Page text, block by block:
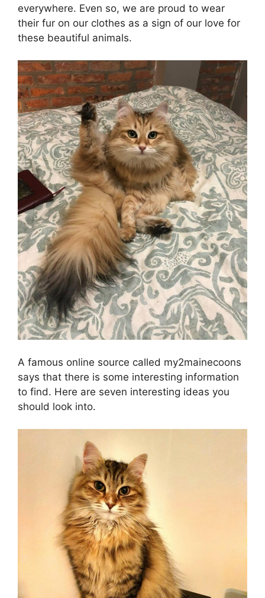
everywhere. Even so, we are proud to wear
their fur on our clothes as a sign of our love for
these beautiful animals.
A famous online source called my2mainecoons
says that there is some interesting information
to find. Here are seven interesting ideas you
should look into.